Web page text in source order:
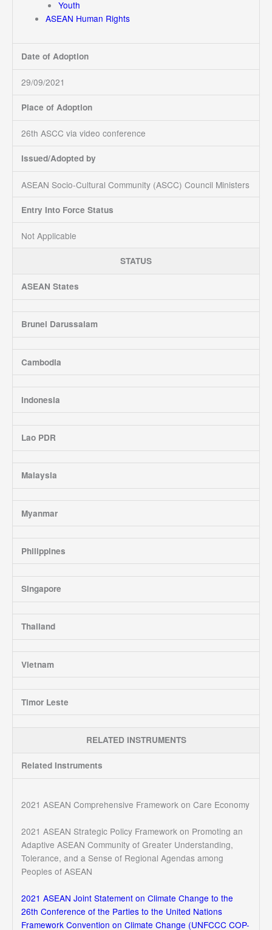
Youth
ASEAN Human Rights
Date of Adoption
29/09/2021
Place of Adoption
26th ASCC via video conference
Issued/Adopted by
ASEAN Socio-Cultural Community (ASCC) Council Ministers
Entry Into Force Status
Not Applicable
STATUS
ASEAN States
Brunei Darussalam
Cambodia
Indonesia
Lao PDR
Malaysia
Myanmar
Philippines
Singapore
Thailand
Vietnam
Timor Leste
RELATED INSTRUMENTS
Related Instruments
2021 ASEAN Comprehensive Framework on Care Economy
2021 ASEAN Strategic Policy Framework on Promoting an
Adaptive ASEAN Community of Greater Understanding,
Tolerance, and a Sense of Regional Agendas among
Peoples of ASEAN
2021 ASEAN Joint Statement on Climate Change to the
26th Conference of the Parties to the United Nations
Framework Convention on Climate Change (UNFCCC COP-